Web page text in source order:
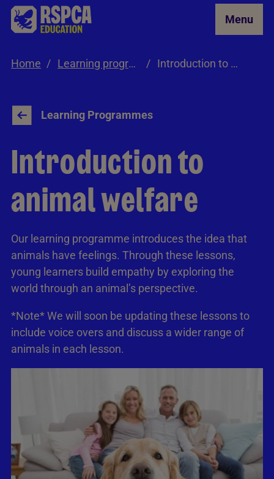
Skip to Main Content Menu
Home Learning programmes Introduction to Animal Welfare
Learning Programmes
Introduction to
animal welfare
Our learning programme introduces the idea that
animals have feelings. Through these lessons,
young learners build empathy by exploring the
world through an animal’s perspective.
*Note* We will soon be updating these lessons to
include voice overs and discuss a wider range of
animals in each lesson.